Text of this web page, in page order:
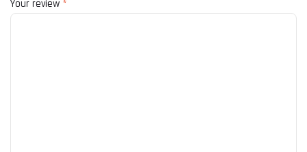
Your review *